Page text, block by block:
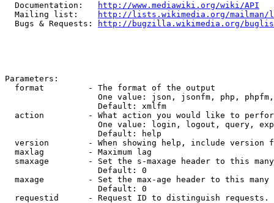
  Documentation:
http://www.mediawiki.org/wiki/API
  Mailing list:
http://lists.wikimedia.org/
  Bugs & Requests:
http://bugzilla.wikimedia.org/
Parameters:
  format         - The format of the output
One value: json, jsonfm, php,
                   Default: xmlfm
action         - What action you would like to
One value: login, logout, query,
                   Default: help
version        - When showing help, include version
  maxlag         - Maximum lag
smaxage        - Set the s-maxage header to this
                   Default: 0
maxage         - Set the max-age header to this
                   Default: 0
requestid      - Request ID to distinguish